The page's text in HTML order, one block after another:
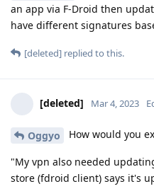
an app via F-Droid then
have different signatures
[deleted] replied to this.
[deleted] Mar 4, 2023
Oggyo How would you
"My vpn also needed
store (fdroid client) says it's